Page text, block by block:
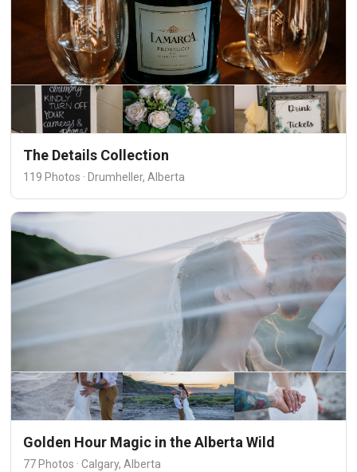
The Details Collection
119 Photos · Drumheller, Alberta
Golden Hour Magic in the Alberta Wild
77 Photos · Calgary, Alberta